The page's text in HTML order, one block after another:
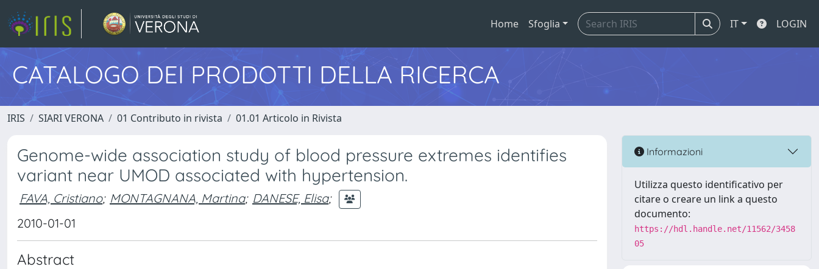
Home Sfoglia IT LOGIN
CATALOGO DEI PRODOTTI DELLA RICERCA
IRIS SIARI VERONA 01 Contributo in rivista 01.01 Articolo in Rivista
Genome-wide association study of blood pressure extremes identifies
variant near UMOD associated with hypertension.
FAVA, Cristiano; MONTAGNANA, Martina; DANESE, Elisa;
2010-01-01
Abstract
Informazioni
Utilizza questo identificativo per
citare o creare un link a questo
documento:
https://hdl.handle.net/11562/3458
05